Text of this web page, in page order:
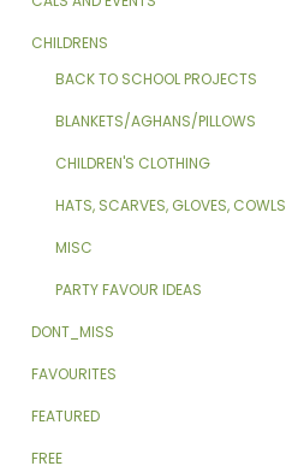
CHILDRENS
BACK TO SCHOOL PROJECTS
BLANKETS/AGHANS/PILLOWS
CHILDREN'S CLOTHING
HATS, SCARVES, GLOVES, COWLS
MISC
PARTY FAVOUR IDEAS
DONT_MISS
FAVOURITES
FEATURED
FREE